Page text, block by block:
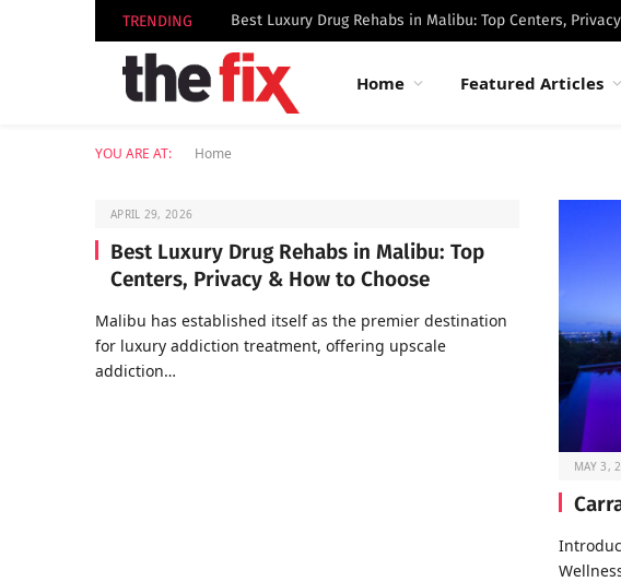
TRENDING
Home Featured Articles
YOU ARE AT: Home
APRIL 29, 2026
Best Luxury Drug Rehabs in Malibu: Top
Centers, Privacy & How to Choose
Malibu has established itself as the premier destination
for luxury addiction treatment, offering upscale
addiction…
MAY 3,